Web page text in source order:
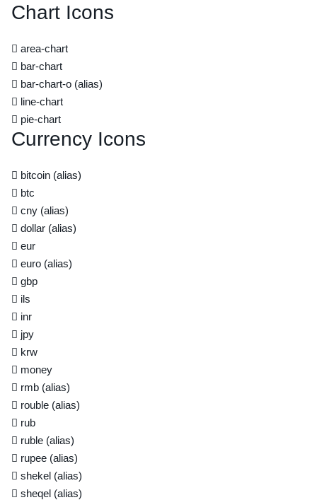
Chart Icons
area-chart
bar-chart
bar-chart-o (alias)
line-chart
pie-chart
Currency Icons
bitcoin (alias)
btc
cny (alias)
dollar (alias)
eur
euro (alias)
gbp
ils
inr
jpy
krw
money
rmb (alias)
rouble (alias)
rub
ruble (alias)
rupee (alias)
shekel (alias)
sheqel (alias)